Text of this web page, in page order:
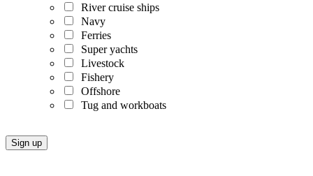
River cruise ships
Navy
Ferries
Super yachts
Livestock
Fishery
Offshore
Tug and workboats